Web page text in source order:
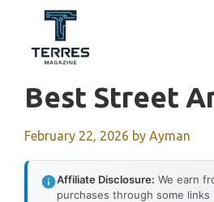
content
Best Street
February 22, 2026 by Ayman
Affiliate Disclosure: We earn
purchases through some